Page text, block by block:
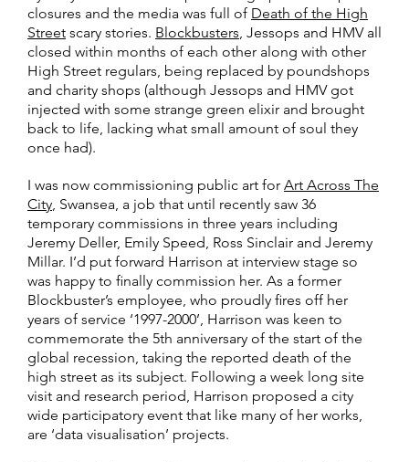
closures and the media was full of Death of the High
Street scary stories. Blockbusters, Jessops and HMV all
closed within months of each other along with other
High Street regulars, being replaced by poundshops
and charity shops (although Jessops and HMV got
injected with some strange green elixir and brought
back to life, lacking what small amount of soul they
once had).
I was now commissioning public art for Art Across The
City, Swansea, a job that until recently saw 36
temporary commissions in three years including
Jeremy Deller, Emily Speed, Ross Sinclair and Jeremy
Millar. I’d put forward Harrison at interview stage so
was happy to finally commission her. As a former
Blockbuster’s employee, who proudly fires off her
years of service ‘1997-2000’, Harrison was keen to
commemorate the 5th anniversary of the start of the
global recession, taking the reported death of the
high street as its subject. Following a week long site
visit and research period, Harrison proposed a city
wide participatory event that like many of her works,
are ‘data visualisation’ projects.